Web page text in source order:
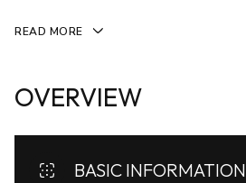
READ MORE
OVERVIEW
BASIC INFORMATION